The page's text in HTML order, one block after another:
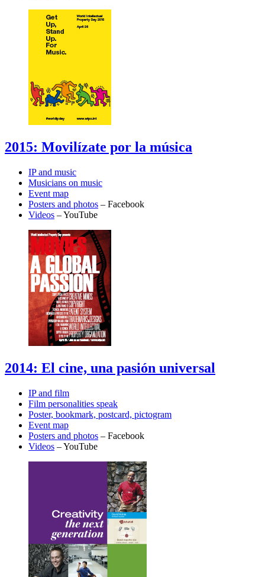
2015: Movilízate por la música
IP and music
Musicians on music
Event map
Posters and photos – Facebook
Videos – YouTube
2014: El cine, una pasión universal
IP and film
Film personalities speak
Poster, bookmark, postcard, pictogram
Event map
Posters and photos – Facebook
Videos – YouTube